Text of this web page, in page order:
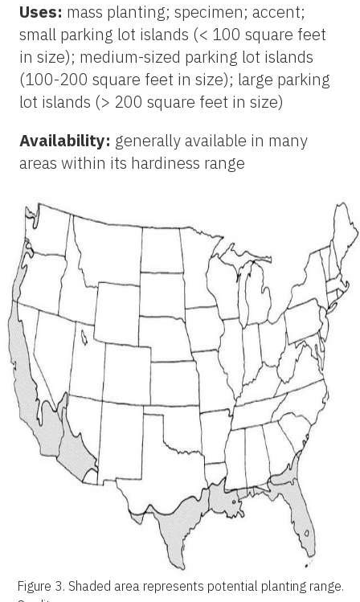
Uses: mass planting; specimen; accent;
small parking lot islands (< 100 square feet
in size); medium-sized parking lot islands
(100-200 square feet in size); large parking
lot islands (> 200 square feet in size)
Availability: generally available in many
areas within its hardiness range
Figure 3. Shaded area represents potential planting range.